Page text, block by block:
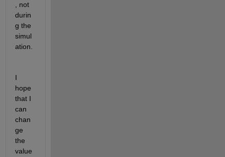
, not
durin
g the
simul
ation.
I
hope
that I
can
chan
ge
the
value